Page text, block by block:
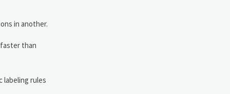
in another.
than
labeling rules